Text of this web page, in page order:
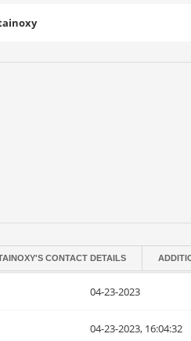
CONTACT DETAILS
04-23-2023
04-23-2023, 16:04:32